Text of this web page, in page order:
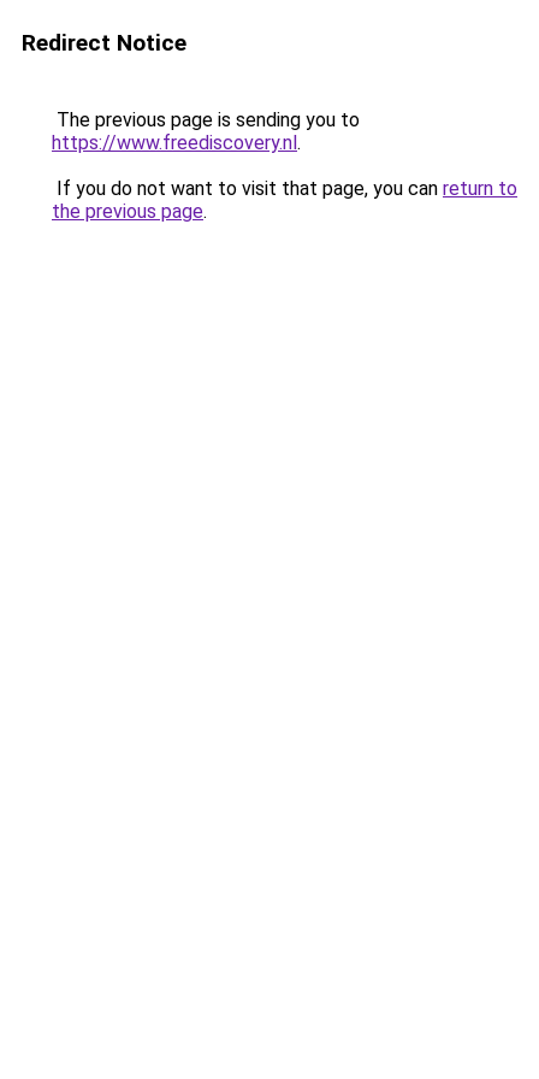
Redirect Notice
The previous page is sending you to
https://www.freediscovery.nl.
If you do not want to visit that page, you can return to
the previous page.